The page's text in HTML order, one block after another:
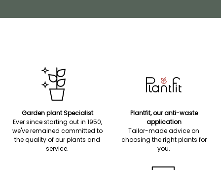
Garden plant Specialist
Ever since starting out in 1950,
we've remained committed to
the quality of our plants and
service.
Plantfit, our anti-waste
application
Tailor-made advice on
choosing the right plants for
you.